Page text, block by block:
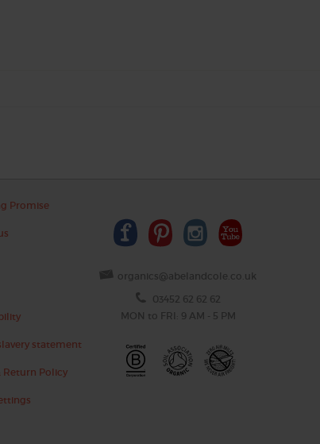
Promise
statement
Return Policy
organics@abelandcole.co.uk
03452 62 62 62
MON to FRI: 9 AM - 5 PM